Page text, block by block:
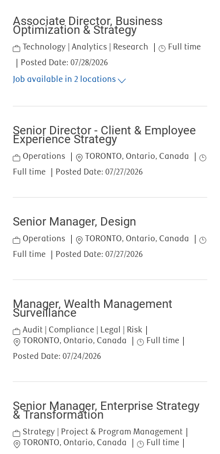
Associate Director, Business
Optimization & Strategy
Category
Technology | Analytics | Research Job Type
Full time
Posted Date: 07/28/2026
Job available in 2 locations
Senior Director - Client & Employee
Experience Strategy
Category
Operations Location
TORONTO, Ontario, Canada
Job
Full time
Posted Date: 07/27/2026
Senior Manager, Design
Category
Operations Location
TORONTO, Ontario, Canada
Job
Full time
Posted Date: 07/27/2026
Manager, Wealth Management
Surveillance
Category
Audit | Compliance | Legal | Risk
Location
TORONTO, Ontario, Canada Job Type
Full time
Posted Date: 07/24/2026
Senior Manager, Enterprise Strategy
& Transformation
Category
Strategy | Project & Program Management
Location
TORONTO, Ontario, Canada Job Type
Full time